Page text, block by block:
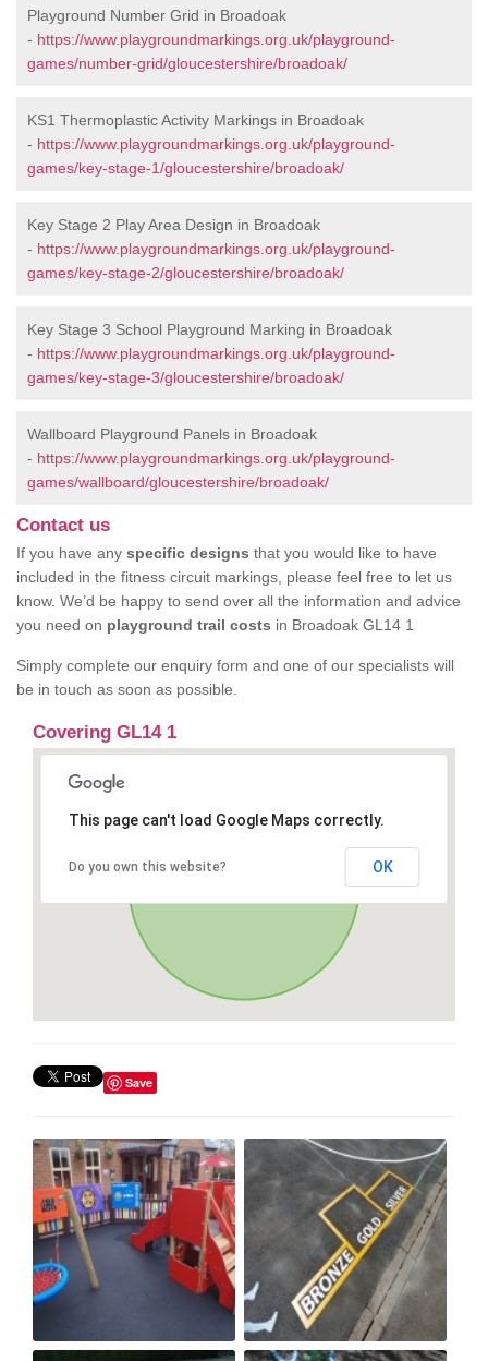
Playground Number Grid in Broadoak
- https://www.playgroundmarkings.org.uk/playground-
games/number-grid/gloucestershire/broadoak/
KS1 Thermoplastic Activity Markings in Broadoak
- https://www.playgroundmarkings.org.uk/playground-
games/key-stage-1/gloucestershire/broadoak/
Key Stage 2 Play Area Design in Broadoak
- https://www.playgroundmarkings.org.uk/playground-
games/key-stage-2/gloucestershire/broadoak/
Key Stage 3 School Playground Marking in Broadoak
- https://www.playgroundmarkings.org.uk/playground-
games/key-stage-3/gloucestershire/broadoak/
Wallboard Playground Panels in Broadoak
- https://www.playgroundmarkings.org.uk/playground-
games/wallboard/gloucestershire/broadoak/
Contact us
If you have any specific designs that you would like to have
included in the fitness circuit markings, please feel free to let us
know. We’d be happy to send over all the information and advice
you need on playground trail costs in Broadoak GL14 1
Simply complete our enquiry form and one of our specialists will
be in touch as soon as possible.
Covering GL14 1
This page can't load Google Maps correctly.
Do you own this website? OK
Save